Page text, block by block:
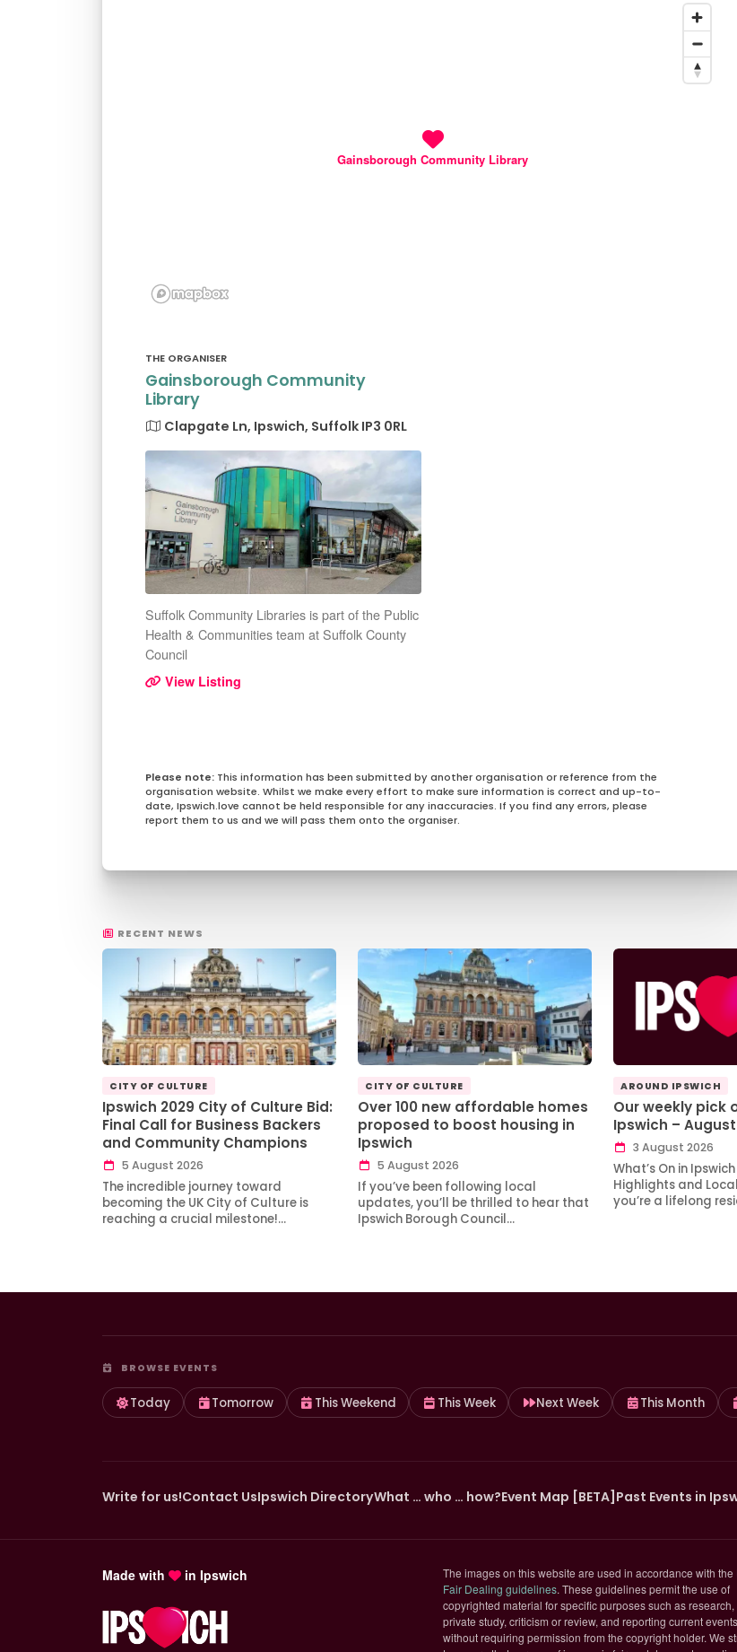
Gainsborough Community Library
THE ORGANISER
Gainsborough Community
Library
Clapgate Ln, Ipswich, Suffolk IP3 0RL
Suffolk Community Libraries is part of the Public
Health & Communities team at Suffolk County
Council
View Listing
This information has been submitted by another organisation or reference from the
organisation website. Whilst we make every effort to make sure information is correct and up-to-
date, Ipswich.love cannot be held responsible for any inaccuracies. If you find any errors, please
report them to us and we will pass them onto the organiser.
RECENT NEWS
CITY OF CULTURE
Ipswich 2029 City of Culture Bid:
Final Call for Business Backers
and Community Champions
5 August 2026
The incredible journey toward
becoming the UK City of Culture is
reaching a crucial milestone!…
CITY OF CULTURE
Over 100 new affordable homes
proposed to boost housing in
Ipswich
5 August 2026
If you’ve been following local
updates, you’ll be thrilled to hear that
Ipswich Borough Council…
AROUND IPSWICH
Our weekly pick
Ipswich – August
3 August 2026
What’s On in
Highlights and
you’re a lifelong
BROWSE EVENTS
Today Tomorrow This Weekend This Week Next Week This Month
Write for us!Contact UsIpswich DirectoryWhat … who … how?Event Map [BETA] Past Events in
Made with in Ipswich The images on this website are used in accordance with the
Fair Dealing guidelines(opens in new tab)
. These guidelines permit the use of
copyrighted material for specific purposes such as research,
private study, criticism or review, and reporting current
without requiring permission from the copyright holder. We